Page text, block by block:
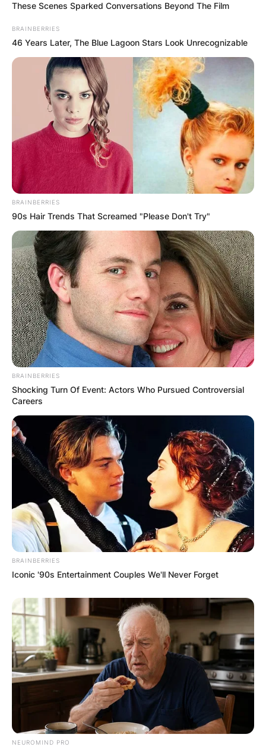
These Scenes Sparked Conversations Beyond The Film
BRAINBERRIES
46 Years Later, The Blue Lagoon Stars Look Unrecognizable
BRAINBERRIES
90s Hair Trends That Screamed "Please Don't Try"
BRAINBERRIES
Shocking Turn Of Event: Actors Who Pursued Controversial
Careers
BRAINBERRIES
Iconic '90s Entertainment Couples We'll Never Forget
NEUROMIND PRO